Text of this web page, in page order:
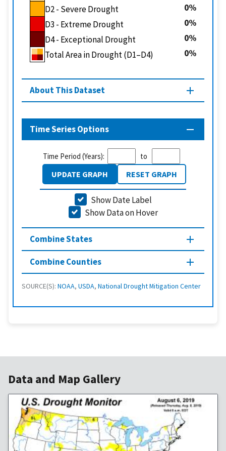
D2 - Severe Drought
0
D3 - Extreme Drought
0
D4 - Exceptional Drought
0
Total Area in Drought (D1–D4)
0
About This Dataset
Time Series Options
Time Period (Years): to
UPDATE GRAPH RESET GRAPH
Show Date Label
Show Data on Hover
Combine States
Combine Counties
SOURCE(S): NOAA, USDA, National Drought Mitigation Center
Data and Map Gallery